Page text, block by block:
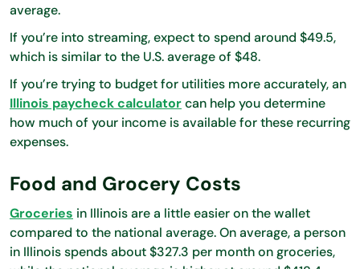
average.
If you’re into streaming, expect to spend around $49.5,
which is similar to the U.S. average of $48.
If you’re trying to budget for utilities more accurately, an
Illinois paycheck calculatorcan help you determine
how much of your income is available for these recurring
expenses.
Food and Grocery Costs
Groceries in Illinois are a little easier on the wallet
compared to the national average. On average, a person
in Illinois spends about $327.3 per month on groceries,